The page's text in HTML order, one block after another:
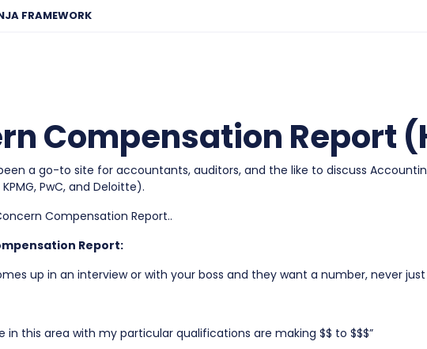
FRAMEWORK
Compensation Report
a go-to site for accountants, auditors, and the like to discuss
PwC, and Deloitte).
Compensation Report..
Report:
up in an interview or with your boss and they want a number, never
in this area with my particular qualifications are making $$ to $$$”